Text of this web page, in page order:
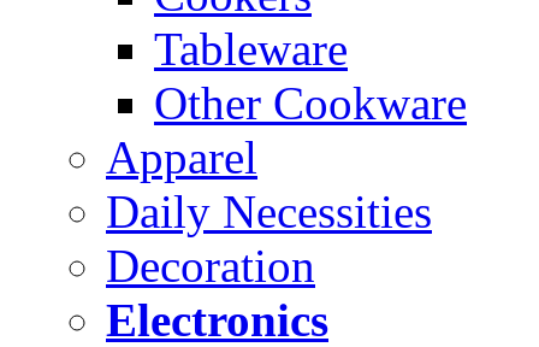
Tableware
Other Cookware
Apparel
Daily Necessities
Decoration
Electronics